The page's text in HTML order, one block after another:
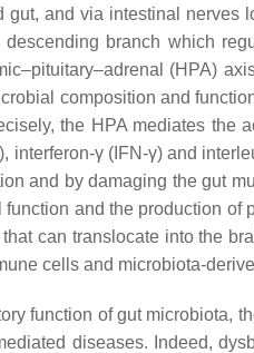
gut, and via intestinal nerves
branch which
(HPA)
composition and
the HPA mediates the
interferon-γ (IFN-γ) and
and by damaging the gut
and the production of
can translocate into the
cells and microbiota-
function of gut microbiota,
diseases. Indeed,